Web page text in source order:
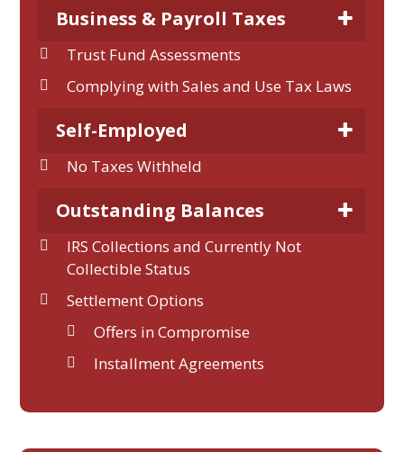
Business & Payroll Taxes
Trust Fund Assessments
Complying with Sales and Use Tax Laws
Self-Employed
No Taxes Withheld
Outstanding Balances
IRS Collections and Currently Not
Collectible Status
Settlement Options
Offers in Compromise
Installment Agreements